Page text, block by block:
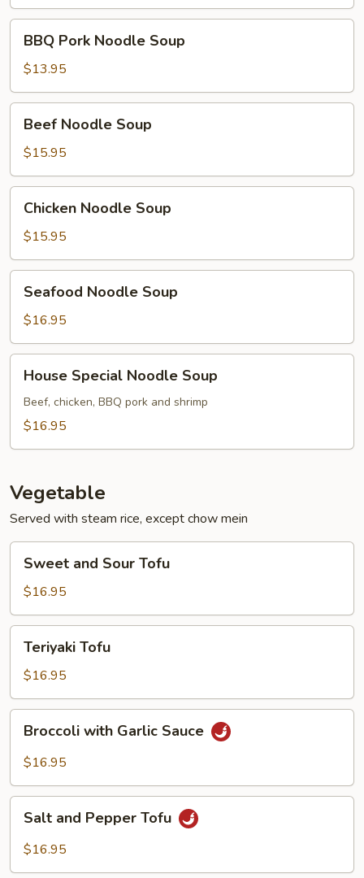
Pork
Noodle
Soup
BBQ Pork Noodle Soup
$13.95
Noodle
Soup
Beef Noodle Soup
$15.95
Noodle
Soup
Chicken Noodle Soup
$15.95
Noodle
Soup
Seafood Noodle Soup
$16.95
Special
Noodle
Soup
House Special Noodle Soup
Beef, chicken, BBQ pork and shrimp
$16.95
Vegetable
Served with steam rice, except chow mein
and
Sour
Tofu
Sweet and Sour Tofu
$16.95
Tofu
Teriyaki Tofu
$16.95
with
Garlic
Broccoli with Garlic Sauce
$16.95
and
Pepper
Salt and Pepper Tofu
$16.95